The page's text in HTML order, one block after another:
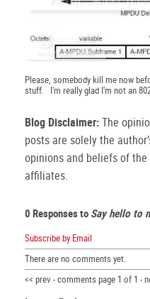
Please, somebody kill me now
stuff. I'm really glad I'm not an
Blog Disclaimer:The
posts are solely the
opinions and beliefs of the
affiliates.
0 Responses to Say hello to
Subscribe by Email
There are no comments yet.
<< prev - comments page 1 of 1 -